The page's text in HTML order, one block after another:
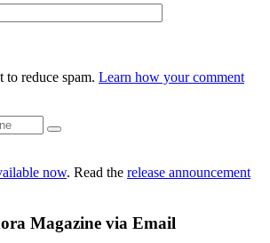
to reduce spam. Learn how your comment
now. Read the release announcement
Magazine via Email